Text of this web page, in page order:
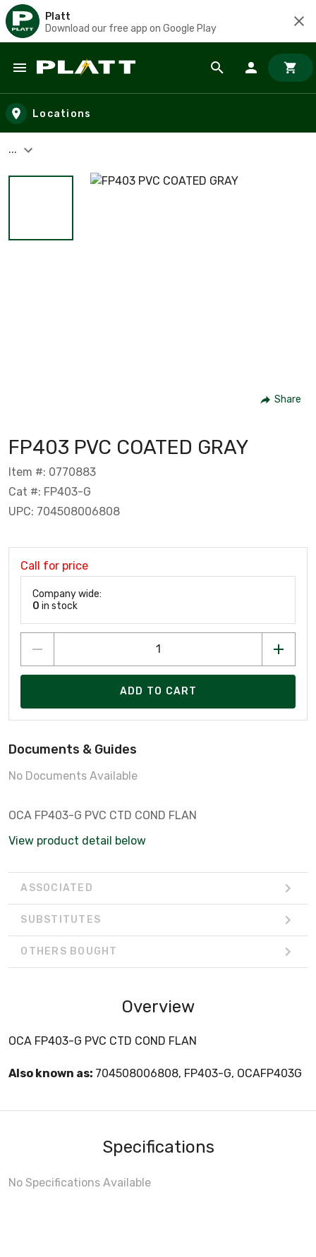
Platt
Download our free app on Google Play
Skip to main content
Locations
...
Share
FP403 PVC COATED GRAY
Item #: 0770883
Cat #: FP403-G
UPC: 704508006808
Call for price
Company wide:
0 in stock
ADD TO CART
Documents & Guides
No Documents Available
OCA FP403-G PVC CTD COND FLAN
View product detail below
ASSOCIATED
SUBSTITUTES
OTHERS BOUGHT
Overview
OCA FP403-G PVC CTD COND FLAN
Also known as: 704508006808, FP403-G, OCAFP403G
Specifications
No Specifications Available